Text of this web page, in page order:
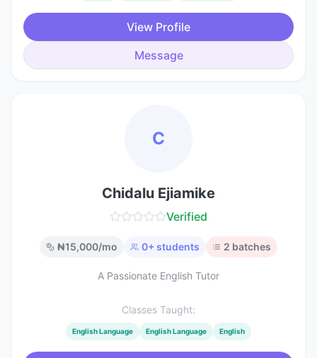
View Profile
Message
C
Chidalu Ejiamike
Verified
₦15,000/mo 0+ students 2 batches
A Passionate English Tutor
Classes Taught:
English Language English Language English